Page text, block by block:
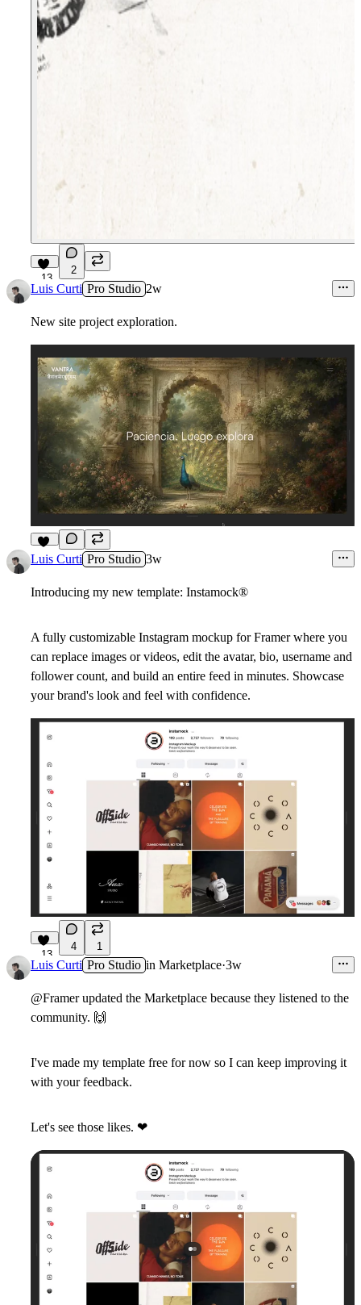
13
2
Luis Curti Pro Studio 2w
New site project exploration.
10
Luis Curti Pro Studio 3w
Introducing my new template: Instamock®
A fully customizable Instagram mockup for Framer where you
can replace images or videos, edit the avatar, bio, username and
follower count, and build an entire feed in minutes. Showcase
your brand's look and feel with confidence.
13
4 1
Luis Curti Pro Studio in Marketplace·3w
@Framer updated the Marketplace because they listened to the
community. 🙌
I've made my template free for now so I can keep improving it
with your feedback.
Let's see those likes. ❤